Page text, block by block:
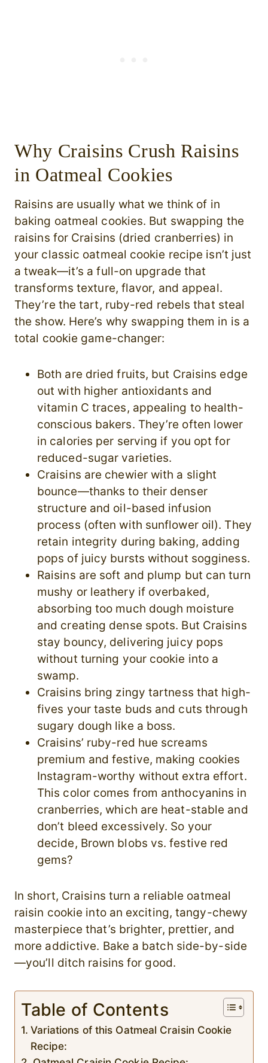
Why Craisins Crush Raisins
in Oatmeal Cookies
Raisins are usually what we think of in
baking oatmeal cookies. But swapping the
raisins for Craisins (dried cranberries) in
your classic oatmeal cookie recipe isn’t just
a tweak—it’s a full-on upgrade that
transforms texture, flavor, and appeal.
They’re the tart, ruby-red rebels that steal
the show. Here’s why swapping them in is a
total cookie game-changer:
Both are dried fruits, but Craisins edge
out with higher antioxidants and
vitamin C traces, appealing to health-
conscious bakers. They’re often lower
in calories per serving if you opt for
reduced-sugar varieties.
Craisins are chewier with a slight
bounce—thanks to their denser
structure and oil-based infusion
process (often with sunflower oil). They
retain integrity during baking, adding
pops of juicy bursts without sogginess.
Raisins are soft and plump but can turn
mushy or leathery if overbaked,
absorbing too much dough moisture
and creating dense spots. But Craisins
stay bouncy, delivering juicy pops
without turning your cookie into a
swamp.
Craisins bring zingy tartness that high-
fives your taste buds and cuts through
sugary dough like a boss.
Craisins’ ruby-red hue screams
premium and festive, making cookies
Instagram-worthy without extra effort.
This color comes from anthocyanins in
cranberries, which are heat-stable and
don’t bleed excessively. So your
decide, Brown blobs vs. festive red
gems?
In short, Craisins turn a reliable oatmeal
raisin cookie into an exciting, tangy-chewy
masterpiece that’s brighter, prettier, and
more addictive. Bake a batch side-by-side
—you’ll ditch raisins for good.
Table of Contents
Variations of this Oatmeal Craisin Cookie
Recipe: